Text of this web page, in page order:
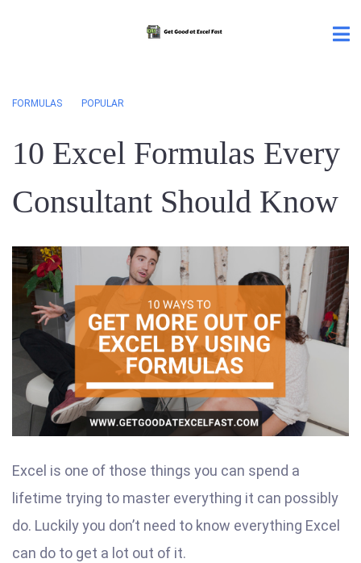
FORMULAS POPULAR
10 Excel Formulas Every
Consultant Should Know
Excel is one of those things you can spend a
lifetime trying to master everything it can possibly
do. Luckily you don’t need to know everything Excel
can do to get a lot out of it.